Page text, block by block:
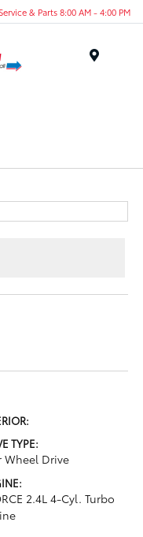
Service & Parts 8:00 AM - 4:00 PM
TYPE:
Wheel Drive
2.4L 4-Cyl. Turbo